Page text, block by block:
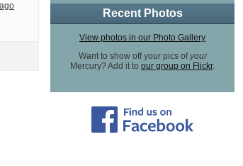
Recent Photos
View photos in our Photo Gallery
Want to show off your pics ofyour
Mercury? Add it to our group on Flickr.